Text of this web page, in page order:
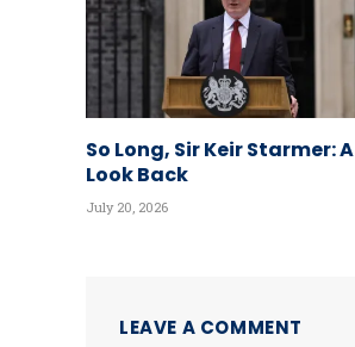
So Long, Sir Keir Starmer: A
Look Back
July 20, 2026
LEAVE A COMMENT